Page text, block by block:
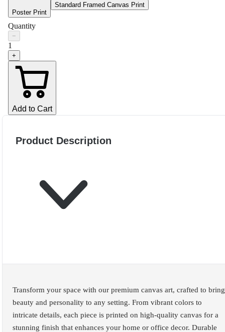
Poster Print
Standard Framed Canvas Print
Quantity
−
1
+
Add to Cart
Product Description
Transform your space with our premium canvas art, crafted to bring
beauty and personality to any setting. From vibrant colors to
intricate details, each piece is printed on high-quality canvas for a
stunning finish that enhances your home or office decor. Durable